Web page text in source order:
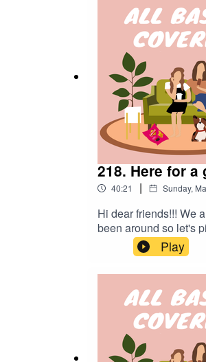
218. Here for
40:21 | Sunday,
Hi dear friends!!! We
been around so let's
requested by you.
Play